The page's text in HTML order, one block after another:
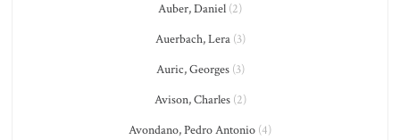
Auber, Daniel (2)
Auerbach, Lera(3)
Auric, Georges(3)
Avison, Charles(2)
Avondano, Pedro Antonio (4)